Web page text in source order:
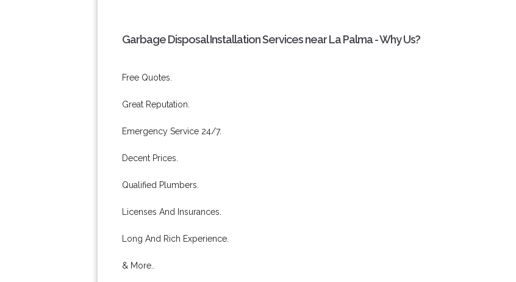
Garbage Disposal Installation Services near La Palma - Why Us?
Free Quotes.
Great Reputation.
Emergency Service 24/7.
Decent Prices.
Qualified Plumbers.
Licenses And Insurances.
Long And Rich Experience.
& More..